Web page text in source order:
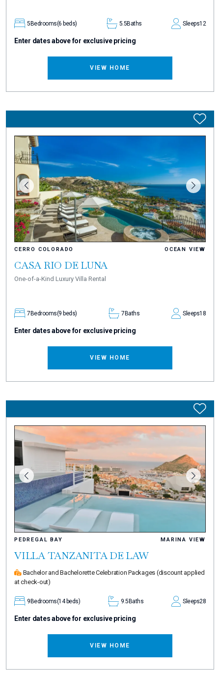
5Bedrooms(6 beds) 5.5Baths Sleeps12
Enter dates above for exclusive pricing
VIEW HOME
CERRO COLORADO OCEAN VIEW
CASA RIO DE LUNA
One-of-a-Kind Luxury Villa Rental
7 Bedrooms(9 beds) 7 Baths Sleeps18
Enter dates above for exclusive pricing
VIEW HOME
PEDREGAL BAY MARINA VIEW
VILLA TANZANITA DE LAW
Bachelor and Bachelorette Celebration Packages (discount applied
at check-out)
9 Bedrooms(14 beds) 9.5 Baths Sleeps28
Enter dates above for exclusive pricing
VIEW HOME